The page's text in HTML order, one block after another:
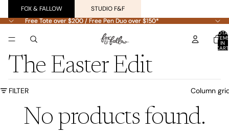
FOX & FALLOW
STUDIO F&F
Free Tote over $200 / Free Pen Duo over $150*
Free Tote over $200 / Free Pen Duo over $150*
IN
The Easter Edit
FILTER Column
No products found.